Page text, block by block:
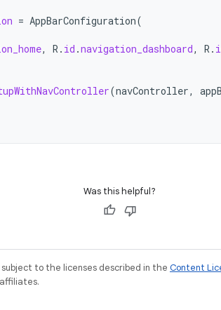
= AppBarConfiguration(
, R . id .navigation_dashboard, R .
(navController,
Was this helpful?
to the licenses described in the Content